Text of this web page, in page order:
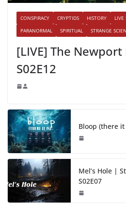
CONSPIRACY CRYPTIDS HISTORY LIVE
PARANORMAL
SPIRITUAL STRANGE
[LIVE] The
S02E12
Bloop (there it
Mel’s Hole |
S02E07